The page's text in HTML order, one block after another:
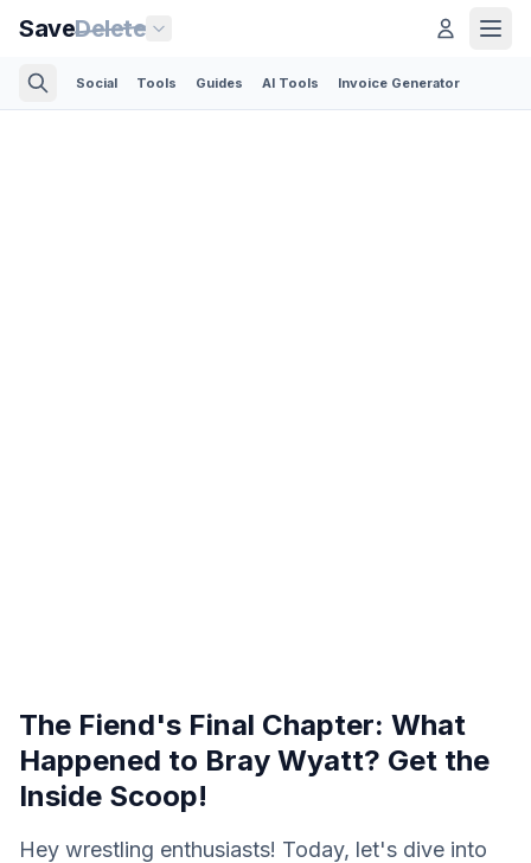
SaveDelete
Social Tools Guides AI Tools Invoice Generator
The Fiend's Final Chapter: What
Happened to Bray Wyatt? Get the
Inside Scoop!
Hey wrestling enthusiasts! Today, let's dive into